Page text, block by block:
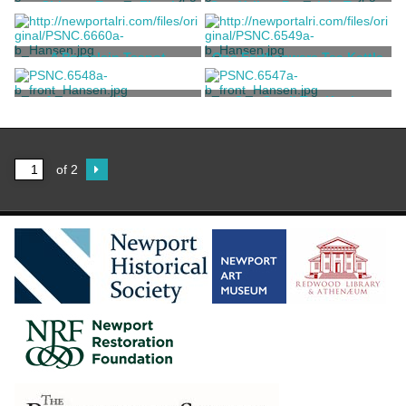
Chinese Export Floral
Decorated Teapot and Cover
Unknown
One Yellow Porcelain Teapot
Meissen Porcelain
Manufactory
A Porcelain Teapot
Royal Worcester Porcelain
Company
One Earthenware Tea Kettle
Unknown
A tan ceramic teapot
Unknown
One Small Tea Kettle
Unknown
of 2